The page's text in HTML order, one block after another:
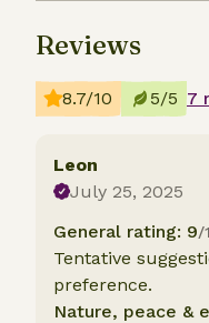
Reviews
8.7/10 5/5 7
Leon
July 25, 2025
General rating: 9/
Tentative
preference.
Nature, peace &